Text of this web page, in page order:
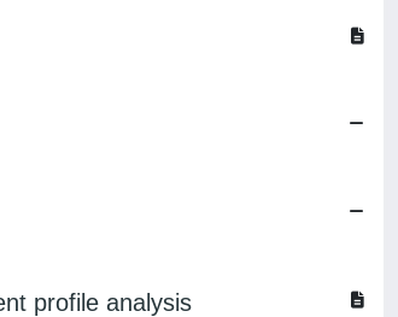
profile analysis